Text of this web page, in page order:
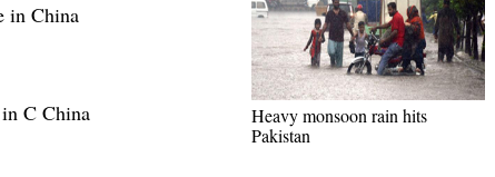
in China
C China
Heavy monsoon rain hits
Pakistan